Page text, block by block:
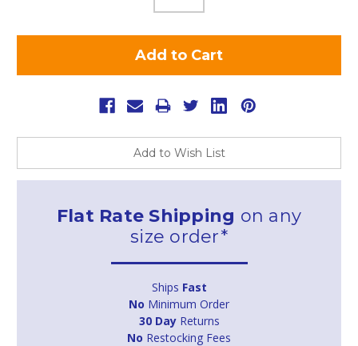
Add to Wish List
Flat Rate Shipping on any
size order*
Ships Fast
No Minimum Order
30 DayReturns
No Restocking Fees